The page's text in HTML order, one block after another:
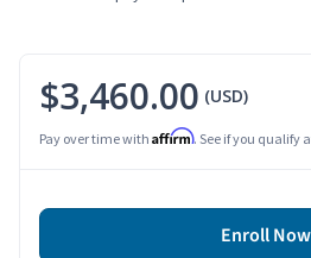
$3,460.00 (USD)
Pay over time with Affirm. See if you qualify
Enroll Now